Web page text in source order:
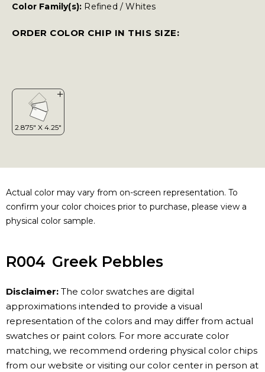
Color Family(s): Refined /Whites
ORDER COLOR CHIP IN THIS SIZE:
Actual color may vary from on-screen representation. To
confirm your color choices prior to purchase, please view a
physical color sample.
R004 Greek Pebbles
Disclaimer: The color swatches are digital
approximations intended to provide a visual
representation of the colors and may differ from actual
swatches or paint colors. For more accurate color
matching, we recommend ordering physical color chips
from our website or visiting our color center in person at